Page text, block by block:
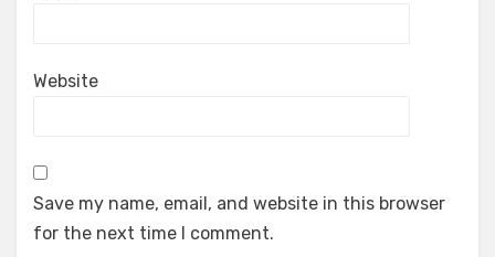
Website
Save my name, email, and website in this browser
for the next time I comment.